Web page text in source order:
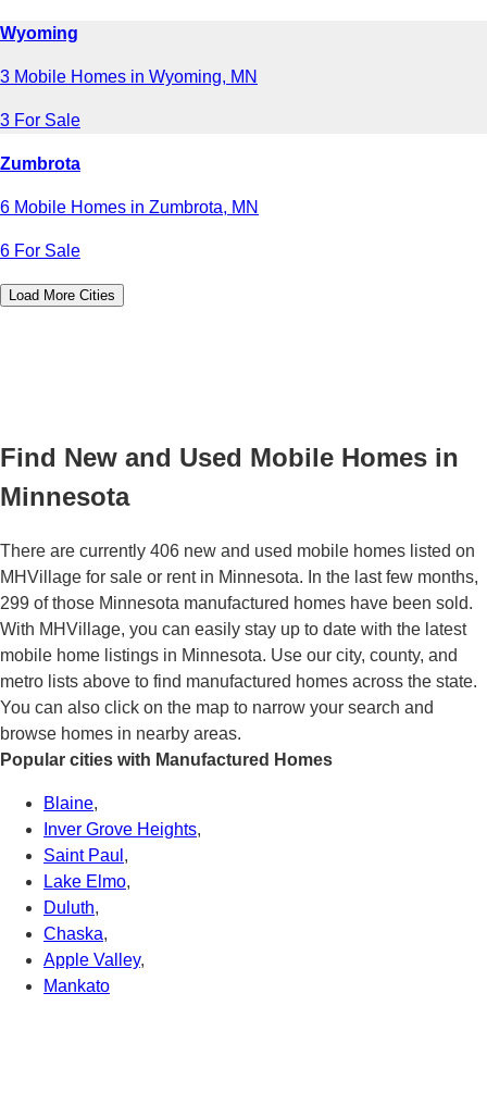
Wyoming
3 Mobile Homes in Wyoming, MN
3 For Sale
Zumbrota
6 Mobile Homes in Zumbrota, MN
6 For Sale
Load More Cities
Find New and Used Mobile Homes in
Minnesota
There are currently 406 new and used mobile homes listed on
MHVillage for sale or rent in Minnesota. In the last few months,
299 of those Minnesota manufactured homes have been sold.
With MHVillage, you can easily stay up to date with the latest
mobile home listings in Minnesota. Use our city, county, and
metro lists above to find manufactured homes across the state.
You can also click on the map to narrow your search and
browse homes in nearby areas.
Popular cities with Manufactured Homes
Blaine,
Inver Grove Heights,
Saint Paul ,
Lake Elmo,
Duluth,
Chaska,
Apple Valley,
Mankato